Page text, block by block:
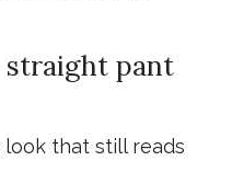
straight pant
look that still reads